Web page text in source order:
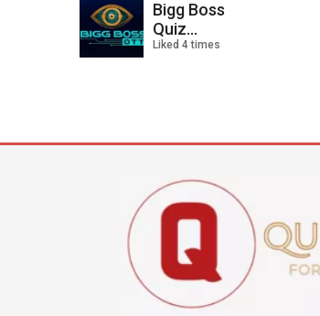
Bigg Boss
Quiz...
Liked 4 times